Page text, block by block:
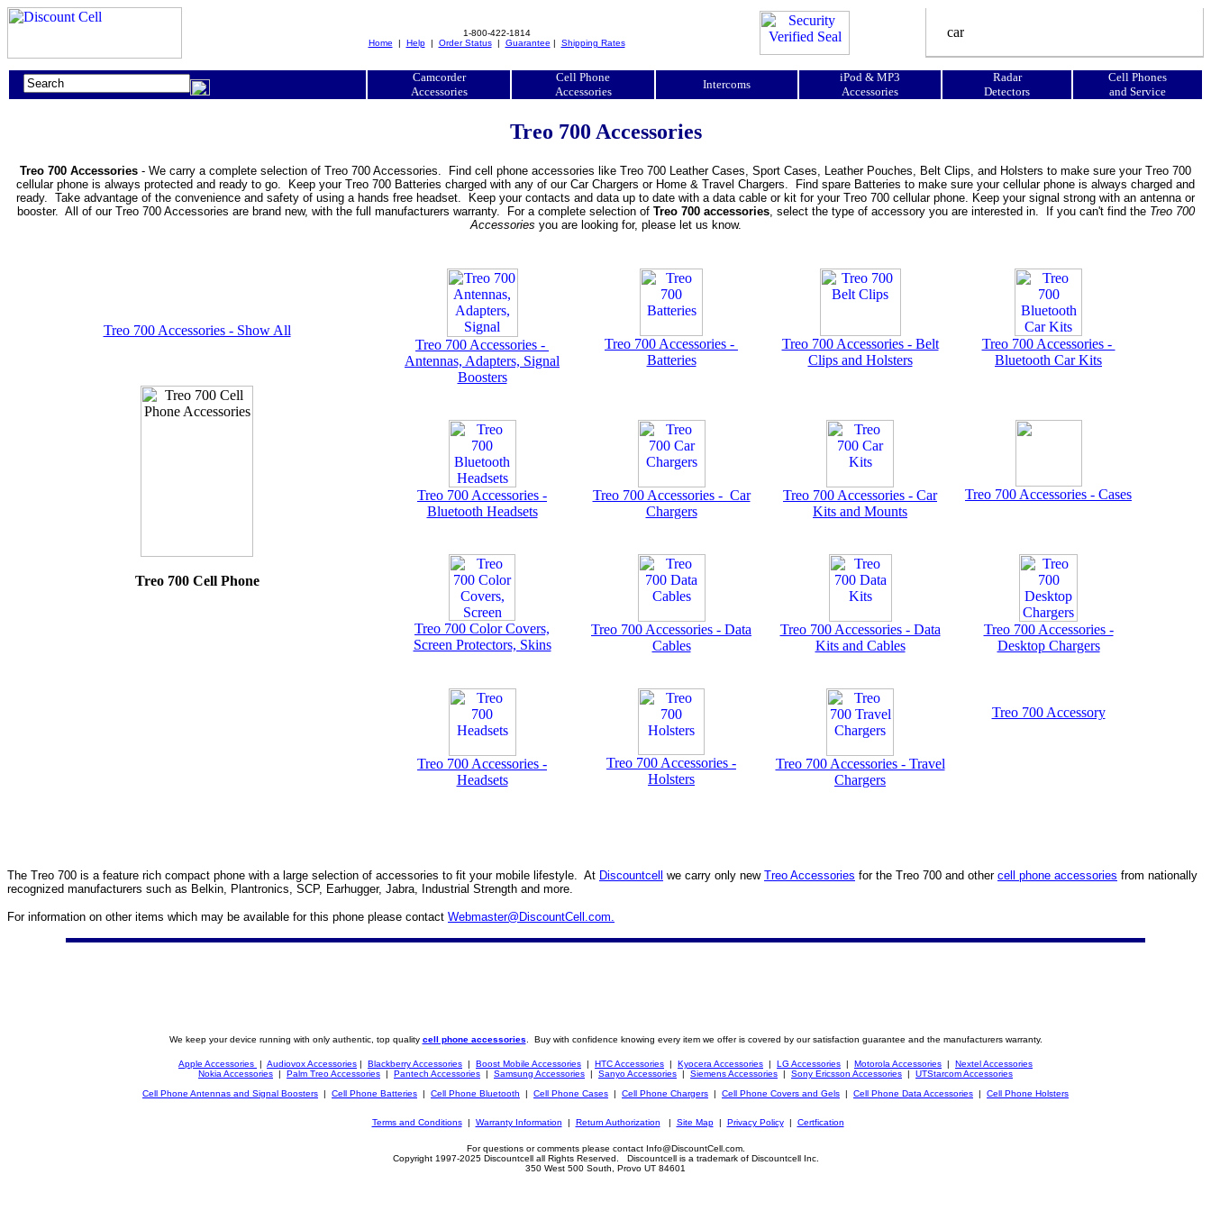
1-800-422-1814
Home | Help| Order Status| Guarantee | Shipping Rates
Camcorder
Accessories
Cell Phone
Accessories
Intercoms
iPod & MP3
Accessories
Radar
Detectors
Cell Phones
and Service
Treo 700 Accessories
Treo 700 Accessories - We carry a complete selection of Treo 700 Accessories. Find cell phone accessories like Treo 700 Leather Cases, Sport Cases, Leather Pouches, Belt Clips, and Holsters to make sure your Treo 700
cellular phone is always protected and ready to go. Keep your Treo 700 Batteries charged with any of our Car Chargers or Home & Travel Chargers. Find spare Batteries to make sure your cellular phone is always charged and
ready. Take advantage of the convenience and safety of using a hands free headset. Keep your contacts and data up to date with a data cable or kit for your Treo 700 cellular phone. Keep your signal strong with an antenna or
booster. All of our Treo 700 Accessories are brand new, with the full manufacturers warranty. For a complete selection of Treo 700 accessories, select the type of accessory you are interested in. If you can't find the Treo 700
Accessories you are looking for, please let us know.
Treo 700 Accessories - Show All
Treo 700 Cell Phone
Treo 700 Accessories -
Antennas, Adapters, Signal
Boosters
Treo 700 Accessories -
Batteries
Treo 700 Accessories - Belt
Clips and Holsters
Treo 700 Accessories -
Bluetooth Car Kits
Treo 700 Accessories -
Bluetooth Headsets
Treo 700 Accessories - Car
Chargers
Treo 700 Accessories - Car
Kits and Mounts
Treo 700 Accessories - Cases
Treo 700 Color Covers,
Screen Protectors, Skins
Treo 700 Accessories - Data
Cables
Treo 700 Accessories - Data
Kits and Cables
Treo 700 Accessories -
Desktop Chargers
Treo 700 Accessories -
Headsets
Treo 700 Accessories -
Holsters
Treo 700 Accessories - Travel
Chargers
Treo 700 Accessory
The Treo 700 is a feature rich compact phone with a large selection of accessories to fit your mobile lifestyle. At Discountcell we carry only new Treo Accessories for the Treo 700 and other cell phone accessories from nationally
recognized manufacturers such as Belkin, Plantronics, SCP, Earhugger, Jabra, Industrial Strength and more.
For information on other items which may be available for this phone please contact Webmaster@DiscountCell.com
We keep your device running with only authentic, top quality cell phone accessories . Buy with confidence knowing every item we offer is covered by our satisfaction guarantee and the manufacturers warranty.
Apple Accessories | Audiovox Accessories | Blackberry Accessories | Boost Mobile Accessories | HTC Accessories | Kyocera Accessories | LG Accessories | Motorola Accessories | Nextel Accessories
Nokia Accessories | Palm Treo Accessories | Pantech Accessories | Samsung Accessories | Sanyo Accessories | Siemens Accessories | Sony Ericsson Accessories | UTStarcom Accessories
Cell Phone Antennas and Signal Boosters | Cell Phone Batteries | Cell Phone Bluetooth | Cell Phone Cases | Cell Phone Chargers | Cell Phone Covers and Gels | Cell Phone Data Accessories | Cell Phone Holsters
Terms and Conditions| Warranty Information | Return Authorization | Site Map| Privacy Policy| Certfication
For questions or comments please contact Info@DiscountCell.com.
Copyright 1997-2025 Discountcell all Rights Reserved. Discountcell is a trademark of Discountcell Inc.
350 West 500 South, Provo UT 84601